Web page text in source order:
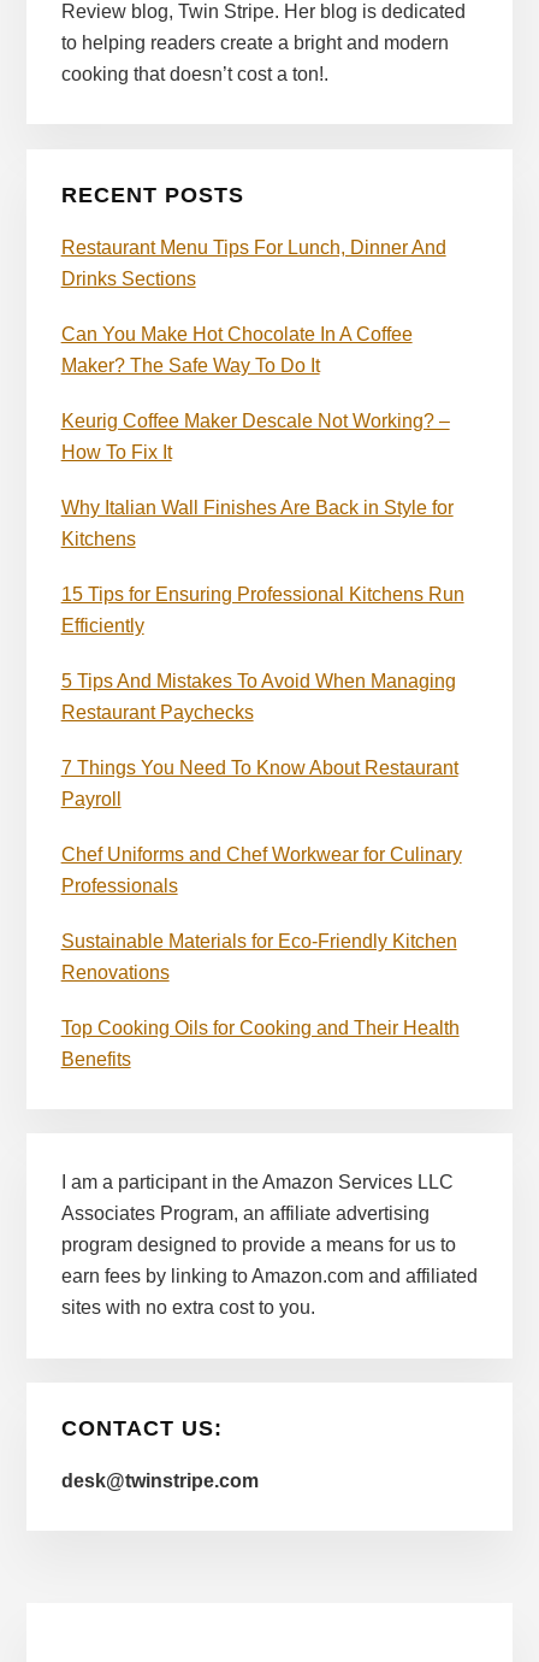
Review blog, Twin Stripe. Her blog is dedicated
to helping readers create a bright and modern
cooking that doesn’t cost a ton!.
RECENT POSTS
Restaurant Menu Tips For Lunch, Dinner And
Drinks Sections
Can You Make Hot Chocolate In A Coffee
Maker? The Safe Way To Do It
Keurig Coffee Maker Descale Not Working? –
How To Fix It
Why Italian Wall Finishes Are Back in Style for
Kitchens
15 Tips for Ensuring Professional Kitchens Run
Efficiently
5 Tips And Mistakes To Avoid When Managing
Restaurant Paychecks
7 Things You Need To Know About Restaurant
Payroll
Chef Uniforms and Chef Workwear for Culinary
Professionals
Sustainable Materials for Eco-Friendly Kitchen
Renovations
Top Cooking Oils for Cooking and Their Health
Benefits
I am a participant in the Amazon Services LLC
Associates Program, an affiliate advertising
program designed to provide a means for us to
earn fees by linking to Amazon.com and affiliated
sites with no extra cost to you.
CONTACT US:
desk@twinstripe.com